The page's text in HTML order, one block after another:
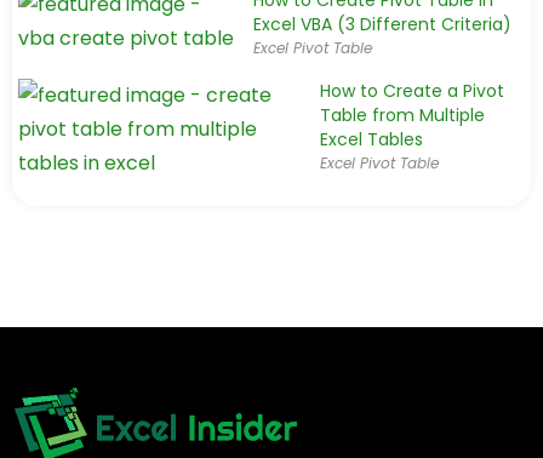
Excel VBA (3 Different Criteria)
Excel Pivot Table
How to Create a Pivot
Table from Multiple
Excel Tables
Excel Pivot Table